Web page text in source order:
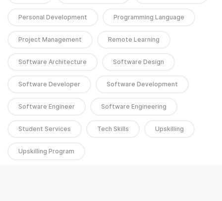
Personal Development Programming Language
Project Management Remote Learning
Software Architecture Software Design
Software Developer Software Development
Software Engineer Software Engineering
Student Services Tech Skills Upskilling
Upskilling Program